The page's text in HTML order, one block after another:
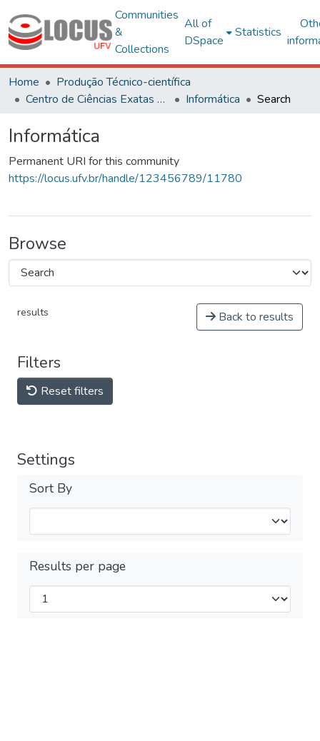
Communities
&
Collections
All of
DSpace
Statistics
Home
Produção Técnico-científica
Centro de Ciências Exatas e Tecnológicas
Informática Search
Informática
Permanent URI for this community
https://locus.ufv.br/handle/123456789/11780
Browse
results Back to results
Filters
Reset filters
Settings
Sort By
Results per page